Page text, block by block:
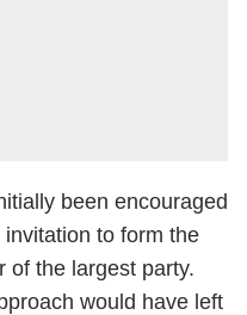
been encouraged
to form the
of the largest party.
would have left